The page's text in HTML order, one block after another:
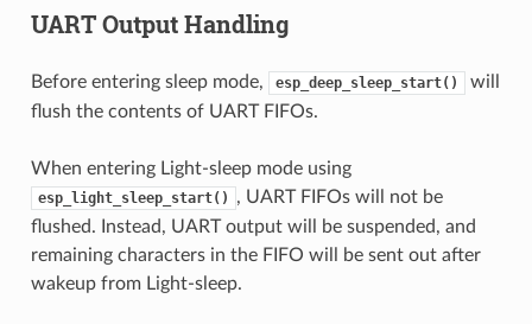
UART Output Handling
Before entering sleep mode, esp_deep_sleep_start()
will
flush the contents of UART FIFOs.
When entering Light-sleep mode using
esp_light_sleep_start()
, UART FIFOs will not be
flushed. Instead, UART output will be suspended, and
remaining characters in the FIFO will be sent out after
wakeup from Light-sleep.